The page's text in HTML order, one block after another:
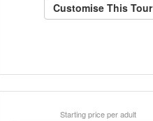
Customise This Tour
Starting price per adult